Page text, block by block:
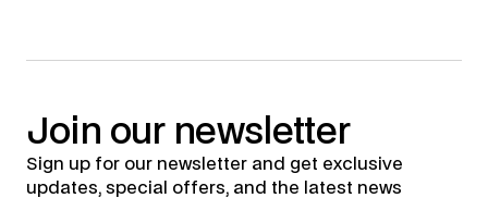
Join our newsletter
Sign up for our newsletter and get exclusive
updates, special offers, and the latest news